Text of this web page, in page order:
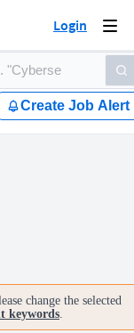
Login
Create Job Alert
change the selected
keywords.